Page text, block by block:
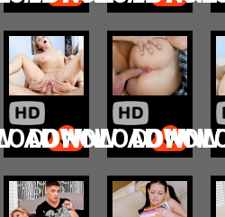
NOW
DOWNLOAD NOW